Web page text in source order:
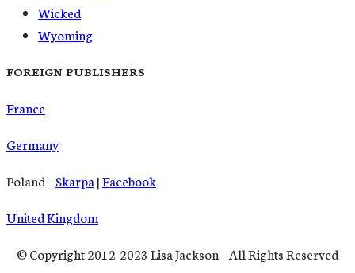
Wicked
Wyoming
FOREIGN PUBLISHERS
France
Germany
Poland –Skarpa |Facebook
United Kingdom
© Copyright 2012-2023 Lisa Jackson – All Rights Reserved